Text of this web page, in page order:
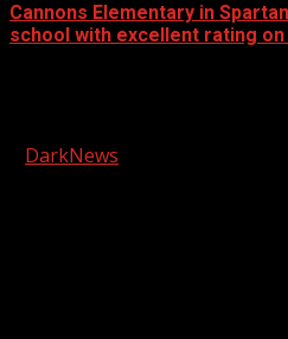
Cannons Elementary in
school with excellent rating
DarkNews